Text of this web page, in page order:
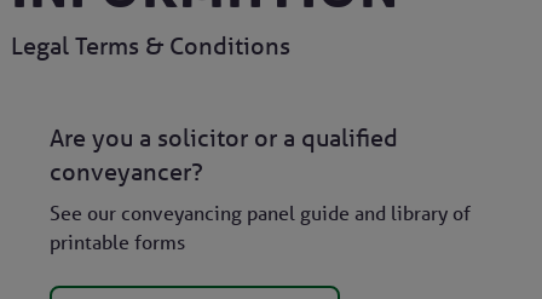
Legal Terms & Conditions
Are you a solicitor or a qualified
conveyancer?
See our conveyancing panel guide and library of
printable forms